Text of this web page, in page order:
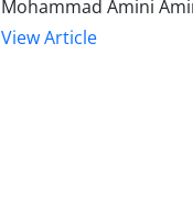
Mohammad Amini
View Article